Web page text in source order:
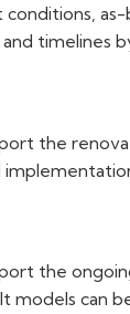
timelines
the
the
models can